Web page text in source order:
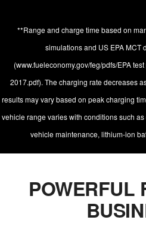
**Range and charge time based on
simulations and US EPA MCT
(www.fueleconomy.gov/feg/pdfs/EPA
2017.pdf). The charging rate decreases
results may vary based on peak charging
vehicle range varies with conditions such
vehicle maintenance, lithium-ion
POWERFUL